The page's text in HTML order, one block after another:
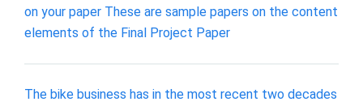
on your paper These are sample papers on the content
elements of the Final Project Paper
The bike business has in the most recent two decades